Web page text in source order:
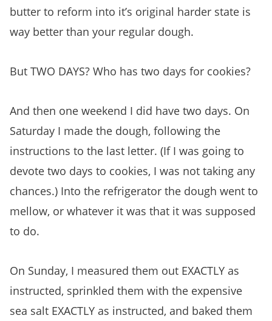
butter to reform into it’s original harder state is
way better than your regular dough.
But TWO DAYS? Who has two days for cookies?
And then one weekend I did have two days. On
Saturday I made the dough, following the
instructions to the last letter. (If I was going to
devote two days to cookies, I was not taking any
chances.) Into the refrigerator the dough went to
mellow, or whatever it was that it was supposed
to do.
On Sunday, I measured them out EXACTLY as
instructed, sprinkled them with the expensive
sea salt EXACTLY as instructed, and baked them